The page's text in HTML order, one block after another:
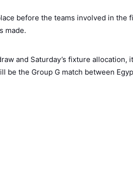
before the teams involved in the
made.
and Saturday’s fixture
be the Group G match between